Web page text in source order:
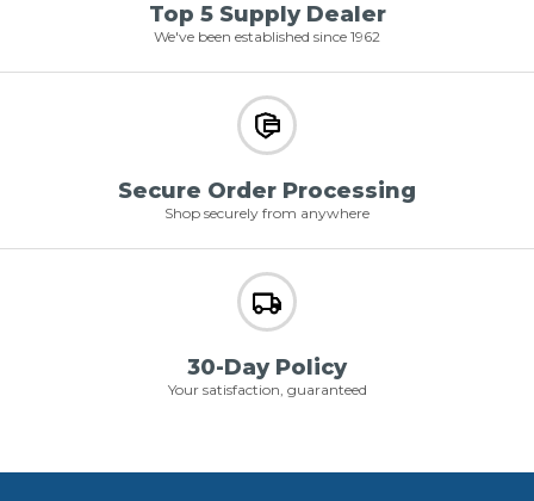
Top 5 Supply Dealer
We've been established since 1962
Secure Order Processing
Shop securely from anywhere
30-Day Policy
Your satisfaction, guaranteed